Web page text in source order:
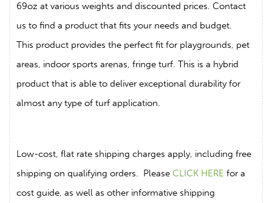
69oz at various weights and discounted prices. Contact
us to find a product that fits your needs and budget.
This product provides the perfect fit for playgrounds, pet
areas, indoor sports arenas, fringe turf. This is a hybrid
product that is able to deliver exceptional durability for
almost any type of turf application.
Low-cost, flat rate shipping charges apply, including free
shipping on qualifying orders. Please CLICK HERE for a
cost guide, as well as other informative shipping